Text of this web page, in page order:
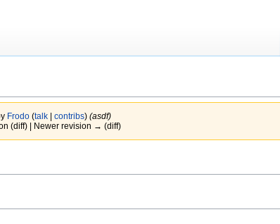
Frodo (talk| contribs) (asdf)
(diff) | Newer revision → (diff)